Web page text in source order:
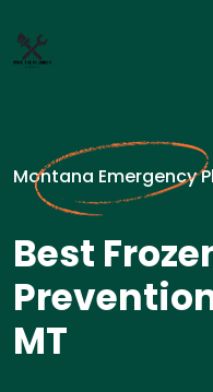
Montana Emergency
Best
MT